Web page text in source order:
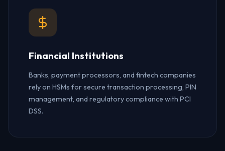
Financial Institutions
Banks, payment processors, and fintech companies
rely on HSMs for secure transaction processing, PIN
management, and regulatory compliance with PCI
DSS.